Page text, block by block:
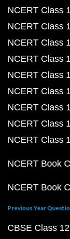
NCERT Class
NCERT Class
NCERT Class
NCERT Class
NCERT Class
NCERT Class
NCERT Class
NCERT Class
NCERT Class
NCERT Book
NCERT Book
Previous Year
CBSE Class